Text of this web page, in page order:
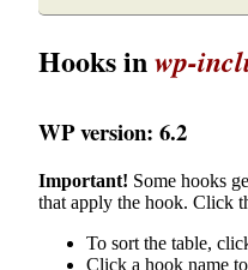
Hooks inwp-
WP version: 6.2
Important! Some hooks
that apply the hook. Click
To sort the table,
Click a hook name